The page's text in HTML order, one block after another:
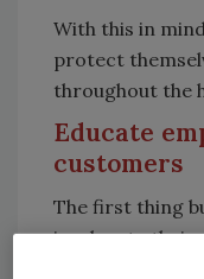
With this in
protect
throughout the
Educate
customers
The first thing
is educate their